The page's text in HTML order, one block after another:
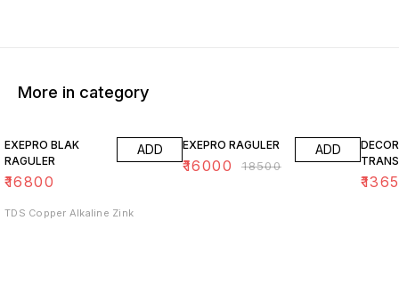
More in category
EXEPRO BLAK
RAGULER
₹16800
ADD
TDS Copper Alkaline Zink
EXEPRO RAGULER
₹16000 ₹18500
ADD
₹